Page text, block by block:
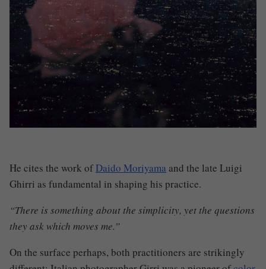
He cites the work ofDaido Moriyama and the late Luigi
Ghirri as fundamental in shaping his practice.
“There is something about the simplicity, yet the questions
they ask which moves me.”
On the surface perhaps, both practitioners are strikingly